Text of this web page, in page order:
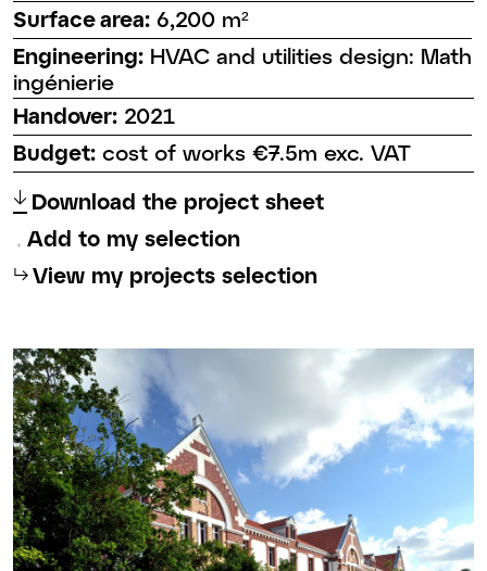
Surface area:6,200 m²
Engineering:HVAC and utilities design: Math
ingénierie
Handover:2021
Budget:cost of works €7.5m exc. VAT
↑ Download the project sheet
Add to my selection
⮡View my projects selection